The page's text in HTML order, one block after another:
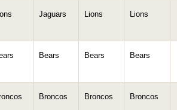
Jaguars Lions Lions
Bears Bears Bears
Broncos Broncos Broncos